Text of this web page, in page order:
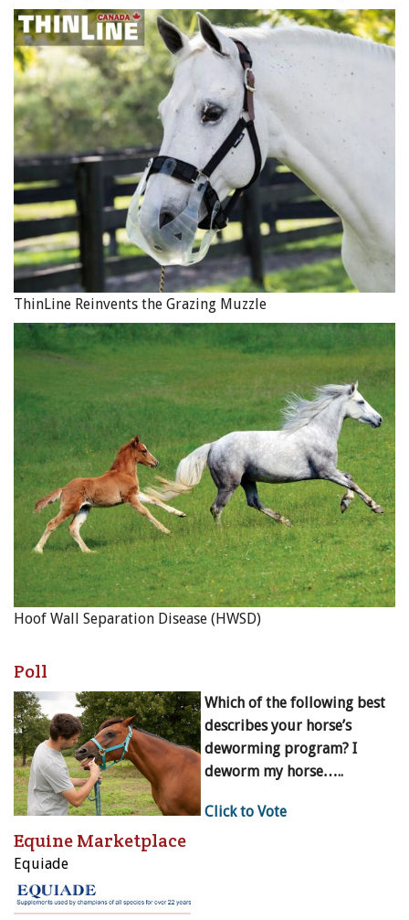
ThinLine Reinvents the Grazing Muzzle
Hoof Wall Separation Disease (HWSD)
Poll
Which of the following best
describes your horse’s
deworming program? I
deworm my horse…..
Click to Vote
Equine Marketplace
Equiade